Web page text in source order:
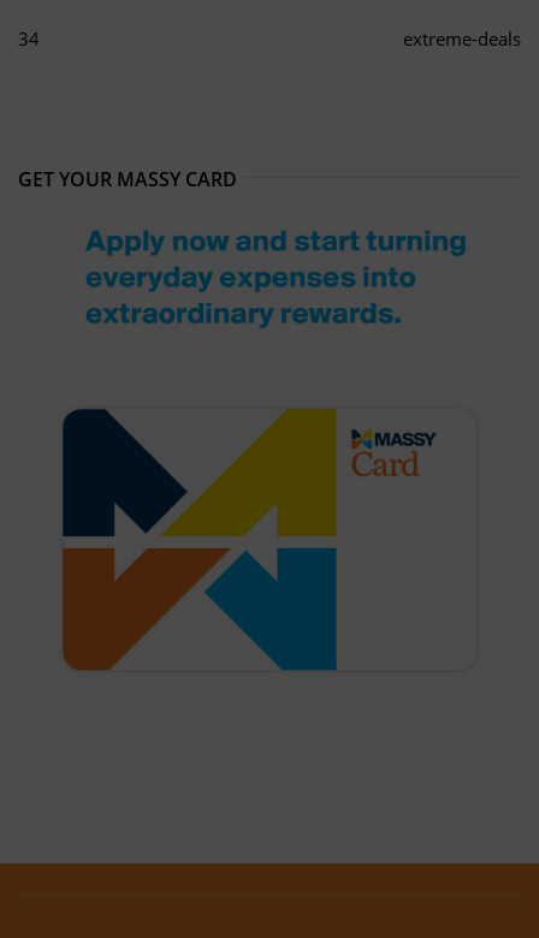
34 extreme-deals
GET YOUR MASSY CARD